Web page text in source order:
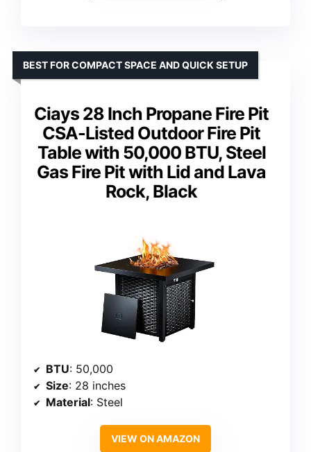
Ciays 28 Inch Propane Fire Pit
CSA-Listed Outdoor Fire Pit
Table with 50,000 BTU, Steel
Gas Fire Pit with Lid and Lava
Rock, Black
BEST FOR COMPACT SPACE AND QUICK SETUP
BTU: 50,000
Size: 28 inches
Material: Steel
VIEW ON AMAZON